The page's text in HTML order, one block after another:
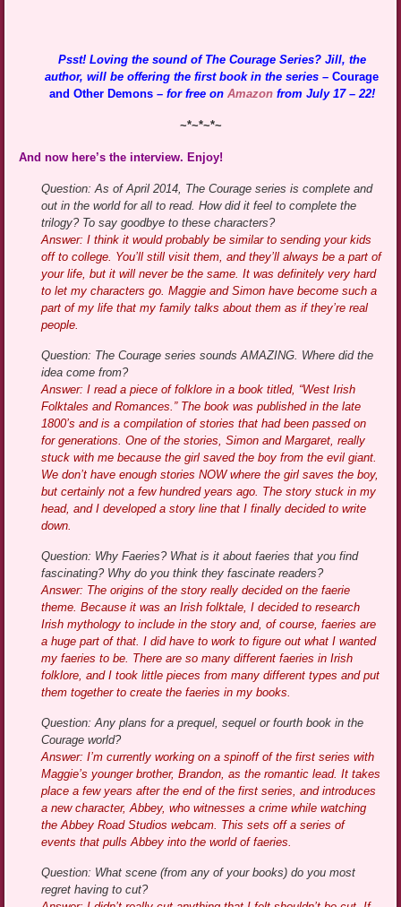
Psst! Loving the sound of The Courage Series? Jill, the
author, will be offering the first book in the series – Courage
and Other Demons– for free on Amazonfrom July 17 – 22!
~*~*~*~
And now here’s the interview. Enjoy!
Question: As of April 2014, The Courage series is complete and
out in the world for all to read. How did it feel to complete the
trilogy? To say goodbye to these characters?
Answer: I think it would probably be similar to sending your kids
off to college. You’ll still visit them, and they’ll always be a part of
your life, but it will never be the same. It was definitely very hard
to let my characters go. Maggie and Simon have become such a
part of my life that my family talks about them as if they’re real
people.
Question: The Courage series sounds AMAZING. Where did the
idea come from?
Answer: I read a piece of folklore in a book titled, “West Irish
Folktales and Romances.” The book was published in the late
1800’s and is a compilation of stories that had been passed on
for generations. One of the stories, Simon and Margaret, really
stuck with me because the girl saved the boy from the evil giant.
We don’t have enough stories NOW where the girl saves the boy,
but certainly not a few hundred years ago. The story stuck in my
head, and I developed a story line that I finally decided to write
down.
Question: Why Faeries? What is it about faeries that you find
fascinating? Why do you think they fascinate readers?
Answer: The origins of the story really decided on the faerie
theme. Because it was an Irish folktale, I decided to research
Irish mythology to include in the story and, of course, faeries are
a huge part of that. I did have to work to figure out what I wanted
my faeries to be. There are so many different faeries in Irish
folklore, and I took little pieces from many different types and put
them together to create the faeries in my books.
Question: Any plans for a prequel, sequel or fourth book in the
Courage world?
Answer: I’m currently working on a spinoff of the first series with
Maggie’s younger brother, Brandon, as the romantic lead. It takes
place a few years after the end of the first series, and introduces
a new character, Abbey, who witnesses a crime while watching
the Abbey Road Studios webcam. This sets off a series of
events that pulls Abbey into the world of faeries.
Question: What scene (from any of your books) do you most
regret having to cut?